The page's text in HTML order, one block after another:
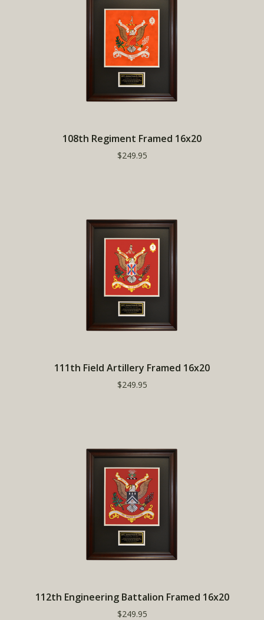
108th Regiment Framed 16x20
$249.95
111th Field Artillery Framed 16x20
$249.95
112th Engineering Battalion Framed 16x20
$249.95